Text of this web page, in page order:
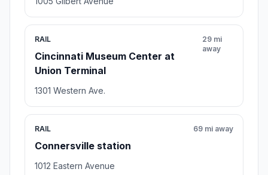
RAIL
Cincinnati Museum Center at
Union Terminal
29 mi
away
1301 Western Ave.
RAIL
Connersville station
69 mi away
1012 Eastern Avenue